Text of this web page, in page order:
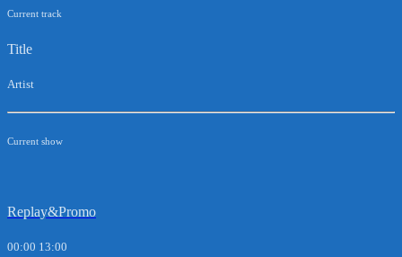
Current track
Title
Artist
Current show
Replay&Promo
00:00 13:00